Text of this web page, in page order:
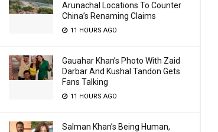
Arunachal Locations To Counter
China’s Renaming Claims
11 HOURS AGO
Gauahar Khan’s Photo With Zaid
Darbar And Kushal Tandon Gets
Fans Talking
11 HOURS AGO
Salman Khan’s Being Human,